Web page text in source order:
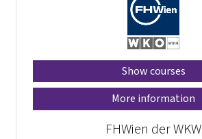
Show courses
More information
FHWien der WKW